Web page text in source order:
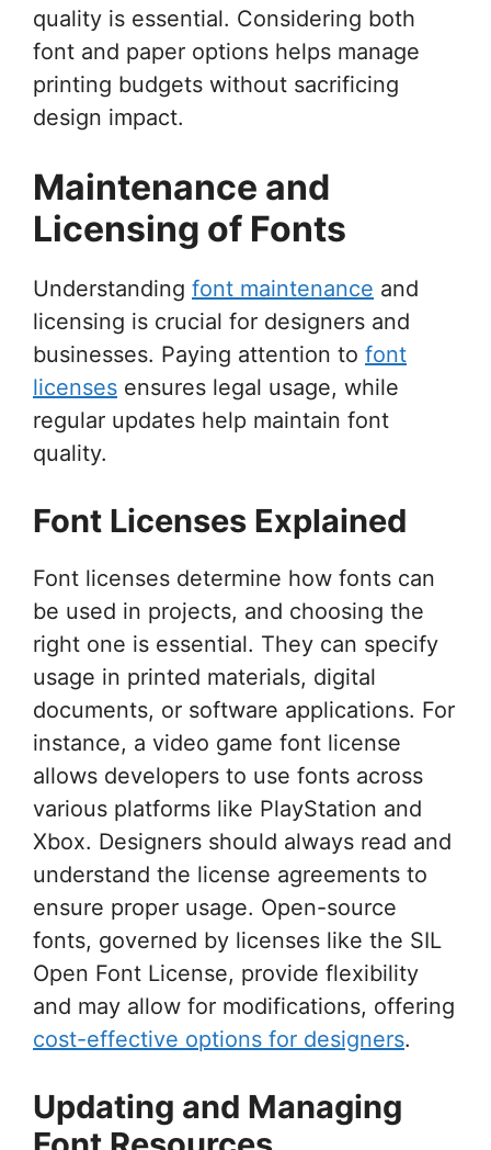
quality is essential. Considering both
font and paper options helps manage
printing budgets without sacrificing
design impact.
Maintenance and
Licensing of Fonts
Understanding font maintenance and
licensing is crucial for designers and
businesses. Paying attention to font
licenses ensures legal usage, while
regular updates help maintain font
quality.
Font Licenses Explained
Font licenses determine how fonts can
be used in projects, and choosing the
right one is essential. They can specify
usage in printed materials, digital
documents, or software applications. For
instance, a video game font license
allows developers to use fonts across
various platforms like PlayStation and
Xbox. Designers should always read and
understand the license agreements to
ensure proper usage. Open-source
fonts, governed by licenses like the SIL
Open Font License, provide flexibility
and may allow for modifications, offering
cost-effective options for designers.
Updating and Managing